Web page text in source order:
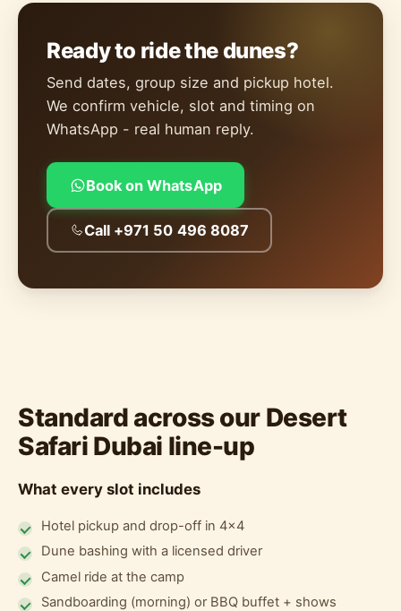
Ready to ride the dunes?
Send dates, group size and pickup hotel.
We confirm vehicle, slot and timing on
WhatsApp - real human reply.
Book on WhatsApp
Call +971 50 496 8087
Standard across our Desert
Safari Dubai line-up
What every slot includes
Hotel pickup and drop-off in 4x4
Dune bashing with a licensed driver
Camel ride at the camp
Sandboarding (morning) or BBQ buffet + shows